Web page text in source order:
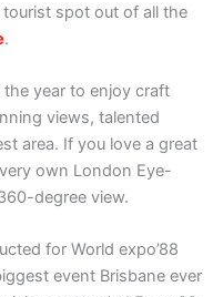
spot out of all the
.
year to enjoy craft
views, talented
area. If you love a great
own London Eye-
degree view.
for World expo’88
event Brisbane ever